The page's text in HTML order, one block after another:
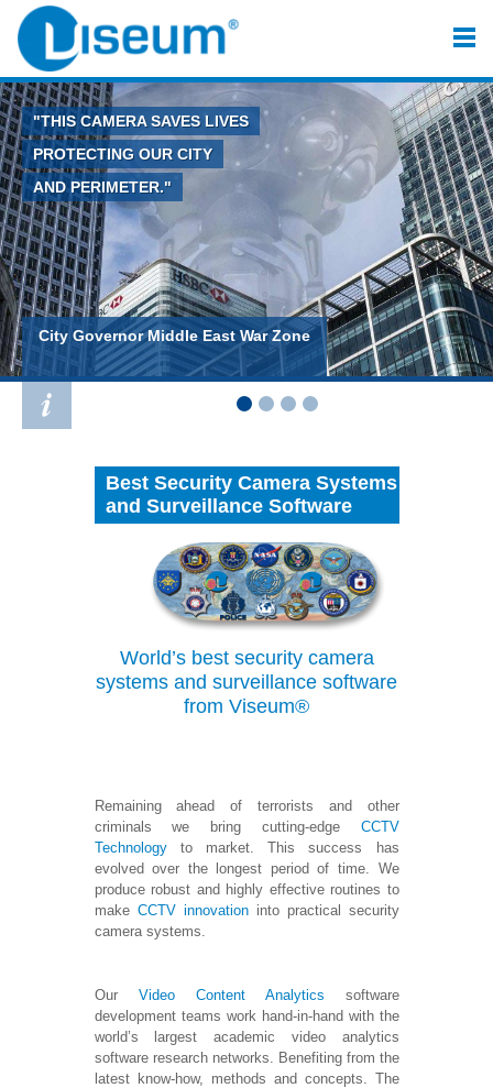
"THIS CAMERA SAVES LIVES
PROTECTING OUR CITY
AND PERIMETER."
City Governor Middle East War Zone
Best Security Camera Systems
and Surveillance Software
World’s best security camera
systems and surveillance software
from Viseum®
Remaining ahead of terrorists and other
criminals we bring cutting-edge CCTV
Technologyto market. This success has
evolved over the longest period of time. We
produce robust and highly effective routines to
make CCTV innovationinto practical security
camera systems.
Our Video Content Analytics software
development teams work hand-in-hand with the
world’s largest academic video analytics
software research networks. Benefiting from the
latest know-how, methods and concepts. The